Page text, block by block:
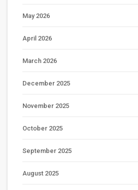
May 2026
April 2026
March 2026
December 2025
November 2025
October 2025
September 2025
August 2025